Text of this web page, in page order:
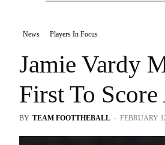
News Players In Focus
Jamie Vardy
First To
BY TEAM FOOTTHEBALL - FEBRUARY